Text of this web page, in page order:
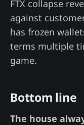
FTX collapse
against
has frozen
terms multiple
game.
Bottom line
The house